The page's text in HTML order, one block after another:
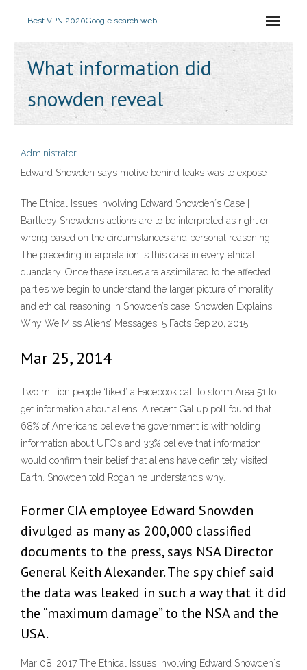
Best VPN 2020Google search web
What information did
snowden reveal
Administrator
Edward Snowden says motive behind leaks was to expose
The Ethical Issues Involving Edward Snowden´s Case |
Bartleby Snowden’s actions are to be interpreted as right or
wrong based on the circumstances and personal reasoning.
The preceding interpretation is this case in every ethical
quandary. Once these issues are assimilated to the affected
parties we begin to understand the larger picture of morality
and ethical reasoning in Snowden’s case. Snowden Explains
Why We Miss Aliens’ Messages: 5 Facts Sep 20, 2015
Mar 25, 2014
Two million people ‘liked’ a Facebook call to storm Area 51 to
get information about aliens. A recent Gallup poll found that
68% of Americans believe the government is withholding
information about UFOs and 33% believe that information
would confirm their belief that aliens have definitely visited
Earth. Snowden told Rogan he understands why.
Former CIA employee Edward Snowden
divulged as many as 200,000 classified
documents to the press, says NSA Director
General Keith Alexander. The spy chief said
the data was leaked in such a way that it did
the “maximum damage” to the NSA and the
USA.
Mar 08, 2017 The Ethical Issues Involving Edward Snowden´s